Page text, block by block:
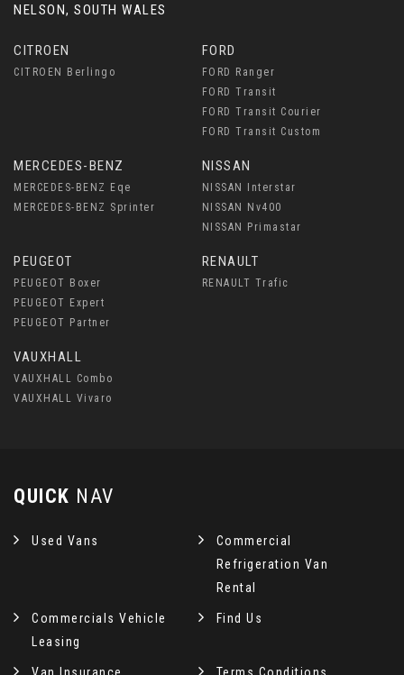
NELSON, SOUTH WALES
CITROEN
CITROEN Berlingo
FORD
FORD Ranger
FORD Transit
FORD Transit Courier
FORD Transit Custom
MERCEDES-BENZ
MERCEDES-BENZ Eqe
MERCEDES-BENZ Sprinter
NISSAN
NISSAN Interstar
NISSAN Nv400
NISSAN Primastar
PEUGEOT
PEUGEOT Boxer
PEUGEOT Expert
PEUGEOT Partner
RENAULT
RENAULT Trafic
VAUXHALL
VAUXHALL Combo
VAUXHALL Vivaro
QUICK NAV
Used Vans
Commercial
Refrigeration Van
Rental
Commercials Vehicle
Leasing
Find Us